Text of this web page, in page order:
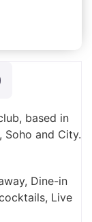
based in
Soho and City.
Dine-in
Live